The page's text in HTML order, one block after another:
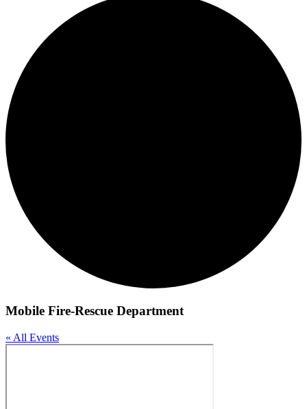
Mobile Fire-Rescue Department
« All Events